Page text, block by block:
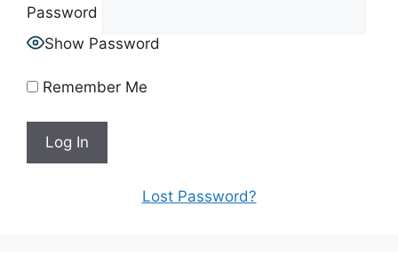
Password
Show Password
Remember Me
Lost Password?